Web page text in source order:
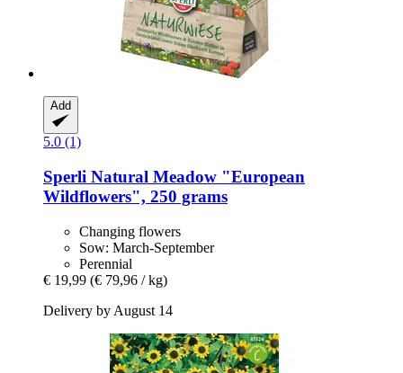
Add
5.0 (1)
Sperli Natural Meadow "European
Wildflowers", 250 grams
Changing flowers
Sow: March-September
Perennial
€ 19,99 (€ 79,96 / kg)
Delivery by August 14